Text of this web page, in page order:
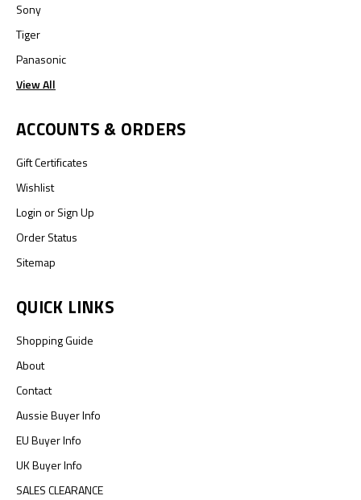
Sony
Tiger
Panasonic
View All
ACCOUNTS & ORDERS
Gift Certificates
Wishlist
LoginorSign Up
Order Status
Sitemap
QUICK LINKS
Shopping Guide
About
Contact
Aussie Buyer Info
EU Buyer Info
UK Buyer Info
SALES CLEARANCE